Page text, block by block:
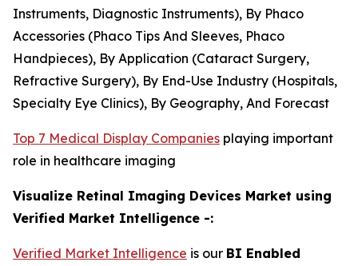
Instruments, Diagnostic Instruments), By Phaco
Accessories (Phaco Tips And Sleeves, Phaco
Handpieces), By Application (Cataract Surgery,
Refractive Surgery), By End-Use Industry (Hospitals,
Specialty Eye Clinics), By Geography, And Forecast
Top 7 Medical Display Companies playing important
role in healthcare imaging
Visualize Retinal Imaging Devices Market using
Verified Market Intelligence -:
Verified Market Intelligence is our BI Enabled